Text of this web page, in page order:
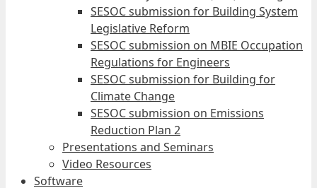
SESOC submission for Building System
Legislative Reform
SESOC submission on MBIE Occupation
Regulations for Engineers
SESOC submission for Building for
Climate Change
SESOC submission on Emissions
Reduction Plan 2
Presentations and Seminars
Video Resources
Software